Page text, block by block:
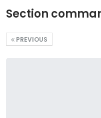
Section
PREVIOUS